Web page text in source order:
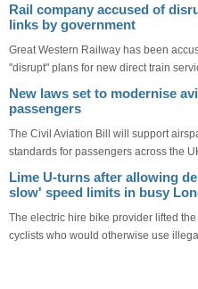
Rail company accused of
links by government
Great Western Railway has been
"disrupt" plans for new direct train
New laws set to modernise
passengers
The Civil Aviation Bill will support
standards for passengers across the
Lime U-turns after allowing
slow' speed limits in busy
The electric hire bike provider lifted
cyclists who would otherwise use